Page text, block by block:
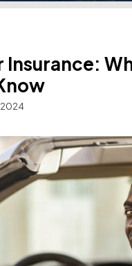
Insurance:
2024